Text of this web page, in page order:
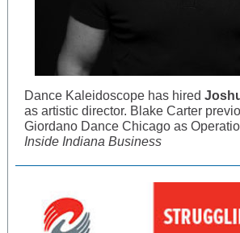
Dance Kaleidoscope has hired
as artistic director. Blake Carter
Giordano Dance Chicago as
Inside Indiana Business